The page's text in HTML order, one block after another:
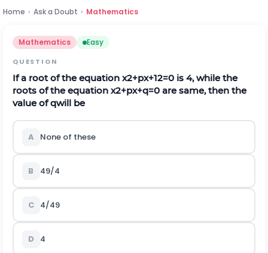
Home › Ask a Doubt › Mathematics
Mathematics Easy
QUESTION
If a root of the equation x2+px+12=0 is 4, while the
roots of the equation x2+px+q=0 are same, then the
value ofqwill be
A None of these
B 49/4
C 4/49
D 4